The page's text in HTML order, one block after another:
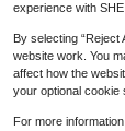
experience with
By selecting
website work. You
affect how the
your optional cookie
For more